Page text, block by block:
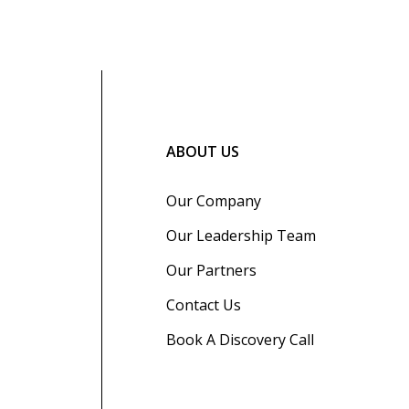
ABOUT US
Our Company
Our Leadership Team
Our Partners
Contact Us
Book A Discovery Call